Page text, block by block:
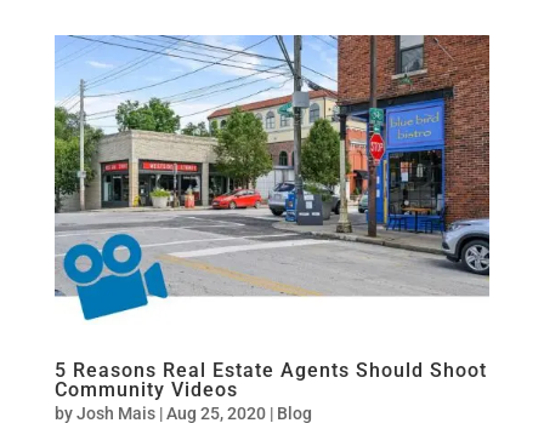
5 Reasons Real Estate Agents Should Shoot
Community Videos
byJosh Mais|Aug 25, 2020| Blog